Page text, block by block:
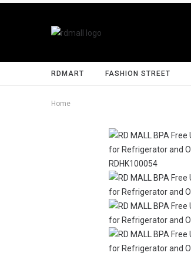
RDMART FASHION STREET
Home